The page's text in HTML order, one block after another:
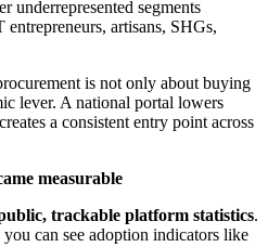
underrepresented segments
artisans, SHGs,
is not only about buying
lever. A national portal lowers
a consistent entry point across
measurable
trackable platform statistics.
can see adoption indicators like